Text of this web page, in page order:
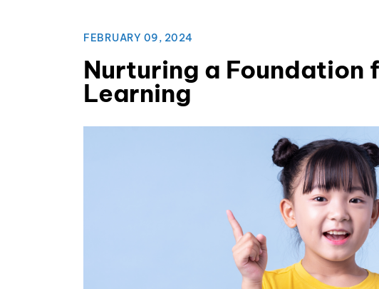
FEBRUARY 09, 2024
Nurturing a Foundation
Learning